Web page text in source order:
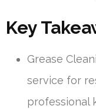
Key
Grease
service for
professional